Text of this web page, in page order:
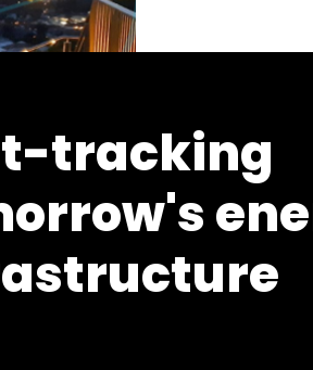
tracking